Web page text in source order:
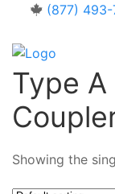
(877) 493-
Type
Showing the